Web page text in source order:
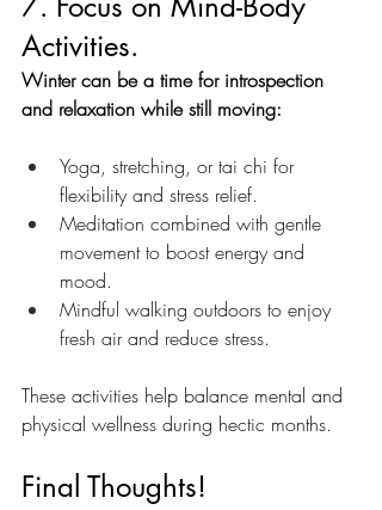
Activities.
Winter can be a time for introspection
and relaxation while still moving:
Yoga, stretching, or tai chi for
flexibility and stress relief.
Meditation combined with gentle
movement to boost energy and
mood.
Mindful walking outdoors to enjoy
fresh air and reduce stress.
These activities help balance mental and
physical wellness during hectic months.
Final Thoughts!